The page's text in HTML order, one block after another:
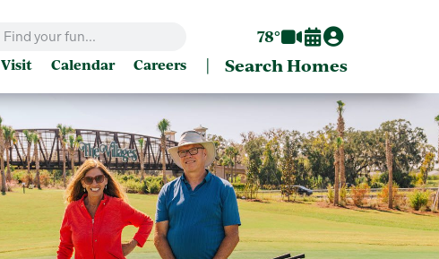
78°
Visit Calendar Careers | Search Homes